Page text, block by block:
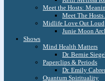
Meet the Hosts:
Meet The
Midlife Love Out Loud
Junie Moon
Shows
Mind Health Matters
Dr. Bernie
Paperclips & Periods
Dr. Emily
Quantum Spirituality